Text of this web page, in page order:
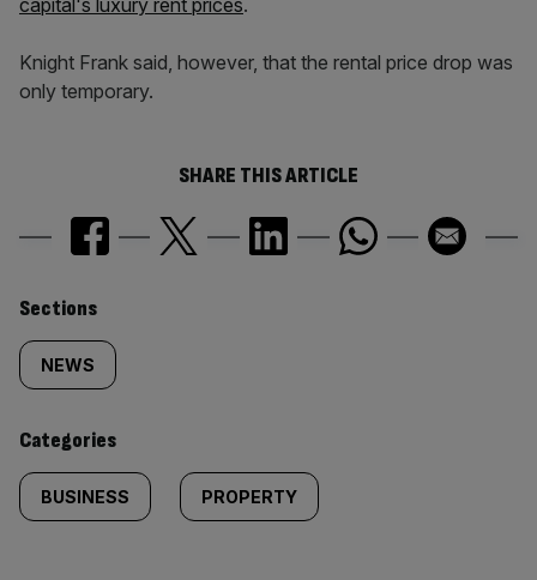
capital's luxury rent prices.
Knight Frank said, however, that the rental price drop was
only temporary.
SHARE THIS ARTICLE
Similarly
tagged
content:
Sections
NEWS
Categories
BUSINESS PROPERTY